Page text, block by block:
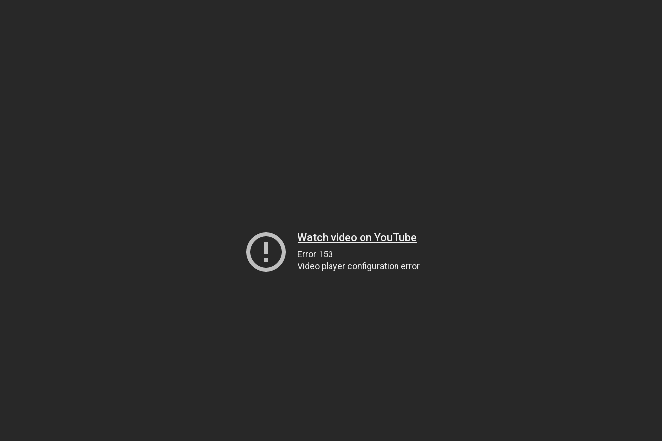
Watch video on YouTube
Error 153
Video player configuration error